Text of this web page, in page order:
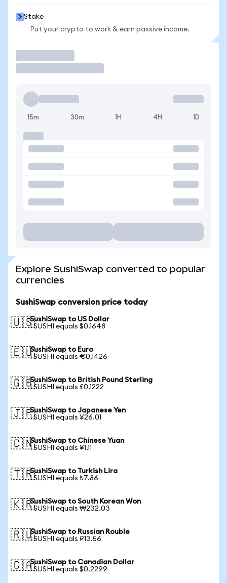
Stake
Put your crypto to work & earn passive income.
15m 30m 1H 4H 1D
Explore SushiSwap converted to popular
currencies
SushiSwap conversion price today
🇺🇸SushiSwap to US Dollar
1 SUSHI equals $0.1648
🇪🇺SushiSwap to Euro
1 SUSHI equals €0.1426
🇬🇧SushiSwap to British Pound Sterling
1 SUSHI equals £0.1222
🇯🇵SushiSwap to Japanese Yen
1 SUSHI equals ¥26.01
🇨🇳SushiSwap to Chinese Yuan
1 SUSHI equals ¥1.11
🇹🇷SushiSwap to Turkish Lira
1 SUSHI equals ₺7.86
🇰🇷SushiSwap to South Korean Won
1 SUSHI equals ₩232.03
🇷🇺SushiSwap to Russian Rouble
1 SUSHI equals ₽13.56
🇨🇦SushiSwap to Canadian Dollar
1 SUSHI equals $0.2299